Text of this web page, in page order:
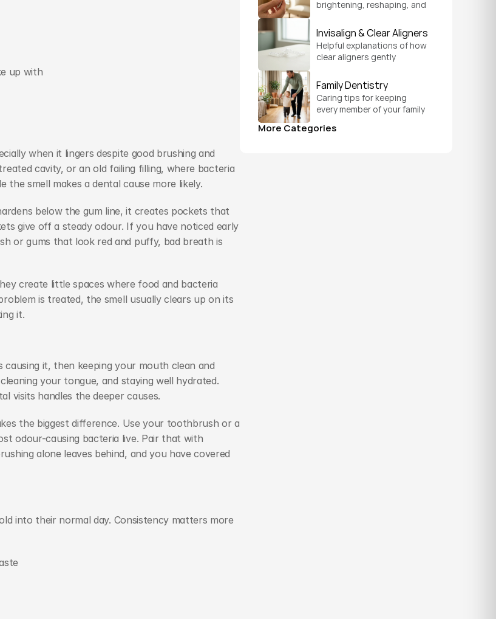
up with
when it lingers despite good brushing and
cavity, or an old failing filling, where bacteria
the smell makes a dental cause more likely.
below the gum line, it creates pockets that
give off a steady odour. If you have noticed early
or gums that look red and puffy, bad breath is
create little spaces where food and bacteria
is treated, the smell usually clears up on its
it.
it, then keeping your mouth clean and
your tongue, and staying well hydrated.
visits handles the deeper causes.
the biggest difference. Use your toothbrush or a
odour-causing bacteria live. Pair that with
alone leaves behind, and you have covered
into their normal day. Consistency matters more
brightening, reshaping, and
feels like a natural,
comfortable version of you.
Invisalign & Clear Aligners
Helpful explanations of how
clear aligners gently
schedule that fits your
everyday life.
Family Dentistry
Caring tips for keeping
every member of your family
visit to a grandparent's
More Categories